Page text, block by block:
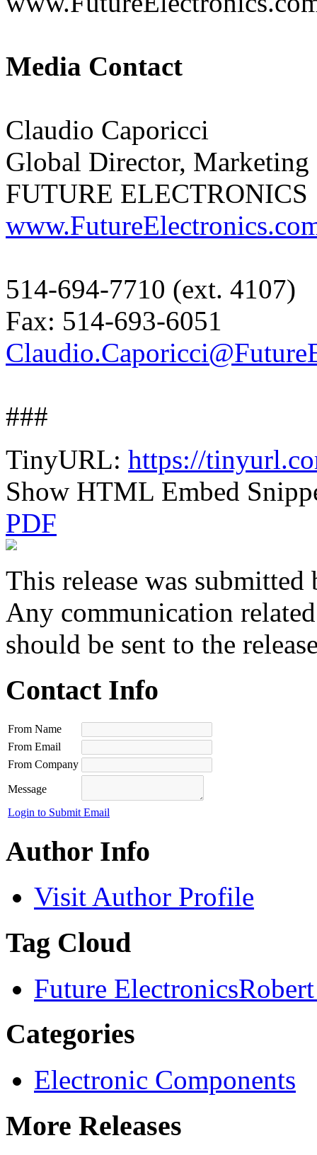
Media Contact
Claudio Caporicci
Global Director,
FUTURE ELECTRONICS
514-694-7710 (ext. 4107)
Fax: 514-693-6051
###
TinyURL: https://
Show HTML Embed
PDF
This release was submitted
Any communication
should be sent to the
Contact Info
From Name
From Email
From Company
Message
Login to Submit Email
Author Info
Visit Author Profile
Tag Cloud
Future Electronics
Categories
Electronic Components
More Releases